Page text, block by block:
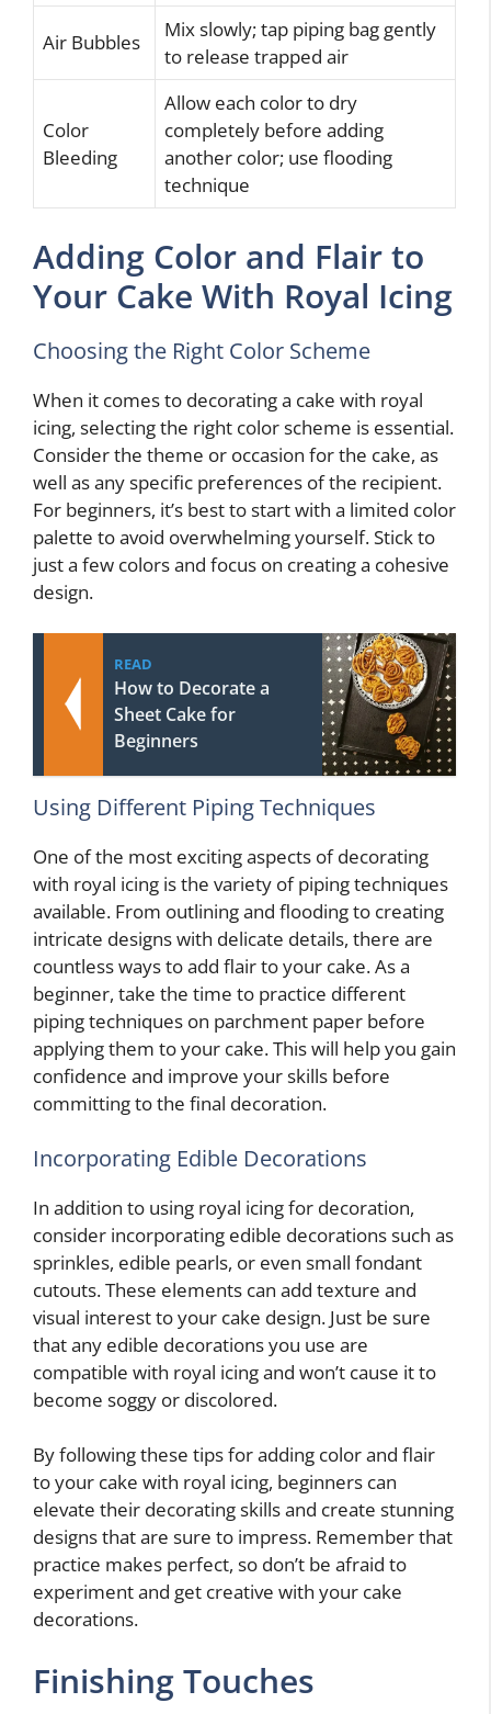
Air Bubbles
Mix slowly; tap piping bag gently
to release trapped air
Color
Bleeding
Allow each color to dry
completely before adding
another color; use flooding
technique
Adding Color and Flair to
Your Cake With Royal Icing
Choosing the Right Color Scheme
When it comes to decorating a cake with royal
icing, selecting the right color scheme is essential.
Consider the theme or occasion for the cake, as
well as any specific preferences of the recipient.
For beginners, it’s best to start with a limited color
palette to avoid overwhelming yourself. Stick to
just a few colors and focus on creating a cohesive
design.
READ
How to Decorate a
Sheet Cake for
Beginners
Using Different Piping Techniques
One of the most exciting aspects of decorating
with royal icing is the variety of piping techniques
available. From outlining and flooding to creating
intricate designs with delicate details, there are
countless ways to add flair to your cake. As a
beginner, take the time to practice different
piping techniques on parchment paper before
applying them to your cake. This will help you gain
confidence and improve your skills before
committing to the final decoration.
Incorporating Edible Decorations
In addition to using royal icing for decoration,
consider incorporating edible decorations such as
sprinkles, edible pearls, or even small fondant
cutouts. These elements can add texture and
visual interest to your cake design. Just be sure
that any edible decorations you use are
compatible with royal icing and won’t cause it to
become soggy or discolored.
By following these tips for adding color and flair
to your cake with royal icing, beginners can
elevate their decorating skills and create stunning
designs that are sure to impress. Remember that
practice makes perfect, so don’t be afraid to
experiment and get creative with your cake
decorations.
Finishing Touches